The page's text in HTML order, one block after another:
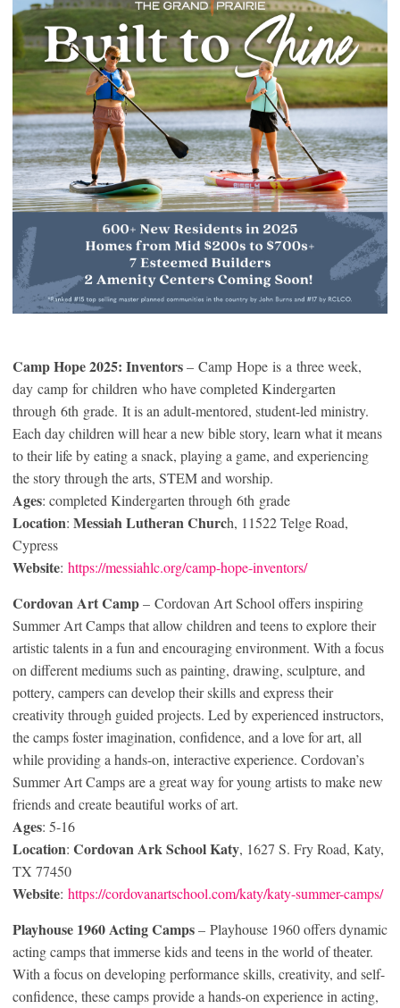
Camp Hope 2025: Inventors– Camp Hope is a three week,
day camp for children who have completed Kindergarten
through 6th grade. It is an adult-mentored, student-led ministry.
Each day children will hear a new bible story, learn what it means
to their life by eating a snack, playing a game, and experiencing
the story through the arts, STEM and worship.
Ages: completed Kindergarten through 6th grade
Location: Messiah Lutheran Church, 11522 Telge Road,
Cypress
Website: https://messiahlc.org/camp-hope-inventors/
Cordovan ArtCamp– Cordovan Art School offers inspiring
Summer Art Camps that allow children and teens to explore their
artistic talents in a fun and encouraging environment. With a focus
on different mediums such as painting, drawing, sculpture, and
pottery, campers can develop their skills and express their
creativity through guided projects. Led by experienced instructors,
the camps foster imagination, confidence, and a love for art, all
while providing a hands-on, interactive experience. Cordovan’s
Summer Art Camps are a great way for young artists to make new
friends and create beautiful works of art.
Ages: 5-16
Location: Cordovan Ark School Katy, 1627 S. Fry Road, Katy,
TX 77450
Website: https://cordovanartschool.com/katy/katy-summer-camps/
Playhouse 1960 Acting Camps– Playhouse 1960 offers dynamic
acting camps that immerse kids and teens in the world of theater.
With a focus on developing performance skills, creativity, and self-
confidence, these camps provide a hands-on experience in acting,